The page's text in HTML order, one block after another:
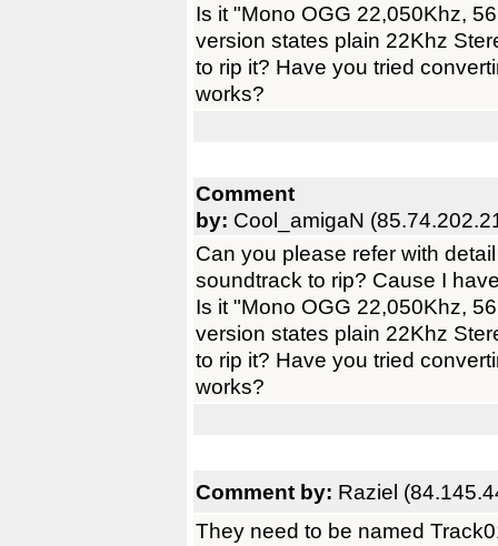
Is it "Mono OGG 22,050Khz,
version states plain 22Khz
to rip it? Have you tried
works?
Comment
by: Cool_amigaN
Can you please refer with
soundtrack to rip? Cause I
Is it "Mono OGG 22,050Khz,
version states plain 22Khz
to rip it? Have you tried
works?
Comment by: Raziel
They need to be named